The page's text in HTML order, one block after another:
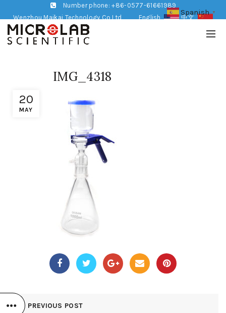
Number phone: +86-0577-61661989
Wenzhou Maikai Technology Co,Ltd
English 中文
20
MAY
IMG_4318
PREVIOUS POST
Spanish ▼